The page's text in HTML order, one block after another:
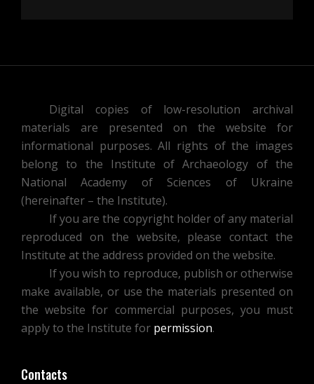
Digital copies of low-resolution archival
materials are presented on the website for
informational purposes. All rights of the images
belong to the Institute of Archaeology of the
National Academy of Sciences of Ukraine
(hereinafter – the Institute).
If you are the copyright holder of any material
reproduced on the website, please contact the
Institute at the address provided on the website.
If you wish to reproduce, publish or otherwise
make available, or use the materials presented on
the website for commercial purposes, you must
apply to the Institute for permission.
Contacts